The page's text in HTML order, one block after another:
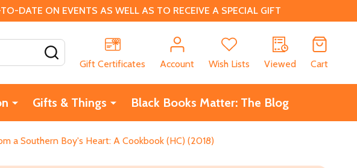
DATE ON EVENTS AS WELL AS TO RECEIVE A SPECIAL GIFT
Gift Certificates
Account Wish Lists Viewed Cart
Gifts & Things Black Books Matter: The Blog
a Southern Boy's Heart: A Cookbook (HC) (2018)